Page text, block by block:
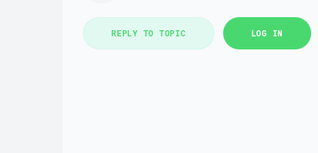
REPLY TO TOPIC LOG IN